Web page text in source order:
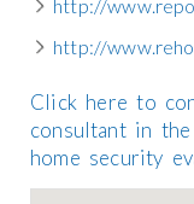
http://
http://
Click here to
consultant in
home security